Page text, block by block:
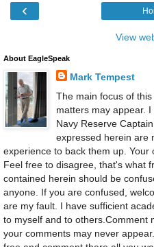
‹
View
About EagleSpeak
Mark Tempest
The main focus of
matters may appear.
Navy Reserve
expressed herein are
experience to back them up. Your
Feel free to disagree, that's what
contained herein should be
anyone. If you are confused,
are my fault. I have sufficient
to myself and to others.Comment
your comments may never